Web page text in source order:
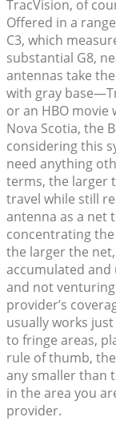
TracVision, of
Offered in a
C3, which
substantial G8,
antennas take
with gray
or an HBO movie
Nova Scotia, the
considering this
need anything
terms, the larger
travel while still
antenna as a net
concentrating
the larger the
accumulated and
and not
provider’s
usually works
to fringe areas,
rule of thumb,
any smaller than
in the area you
provider.